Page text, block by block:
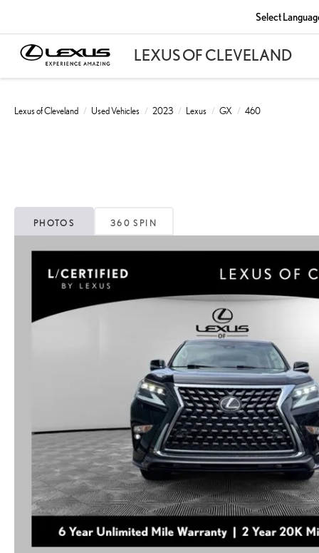
Select
Lexus of Cleveland Used Vehicles 2023 Lexus GX 460
PHOTOS 360 SPIN